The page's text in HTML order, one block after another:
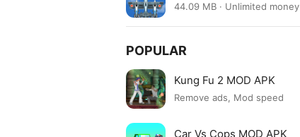
44.09 MB · Unlimited money
POPULAR
Kung Fu 2 MOD APK
Remove ads, Mod speed
Car Vs Cops MOD APK